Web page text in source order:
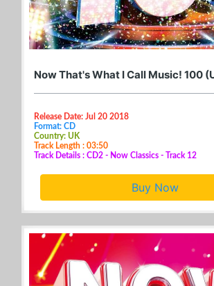
Now That's What I Call Music! 100
Release Date: Jul 20 2018
Format: CD
Country: UK
Track Length : 03:50
Track Details : CD2 - Now Classics - Track 12
Buy Now